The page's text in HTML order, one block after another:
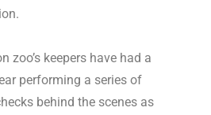
zoo’s keepers have had a
performing a series of
behind the scenes as